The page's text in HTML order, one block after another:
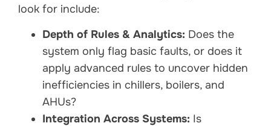
look for include:
Depth of Rules & Analytics: Does the
system only flag basic faults, or does it
apply advanced rules to uncover hidden
inefficiencies in chillers, boilers, and
AHUs?
Integration Across Systems: Is